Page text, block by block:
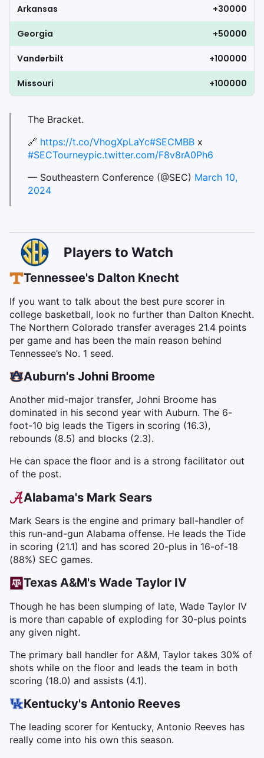
Arkansas +30000
Georgia +50000
Vanderbilt +100000
Missouri +100000
The Bracket.
🔗 https://t.co/VhogXpLaYc#SECMBB x
#SECTourneypic.twitter.com/F8v8rA0Ph6
— Southeastern Conference (@SEC) March 10,
2024
Players to Watch
Tennessee's Dalton Knecht
If you want to talk about the best pure scorer in
college basketball, look no further than Dalton Knecht.
The Northern Colorado transfer averages 21.4 points
per game and has been the main reason behind
Tennessee’s No. 1 seed.
Auburn's Johni Broome
Another mid-major transfer, Johni Broome has
dominated in his second year with Auburn. The 6-
foot-10 big leads the Tigers in scoring (16.3),
rebounds (8.5) and blocks (2.3).
He can space the floor and is a strong facilitator out
of the post.
Alabama's Mark Sears
Mark Sears is the engine and primary ball-handler of
this run-and-gun Alabama offense. He leads the Tide
in scoring (21.1) and has scored 20-plus in 16-of-18
(88%) SEC games.
Texas A&M's Wade Taylor IV
Though he has been slumping of late, Wade Taylor IV
is more than capable of exploding for 30-plus points
any given night.
The primary ball handler for A&M, Taylor takes 30% of
shots while on the floor and leads the team in both
scoring (18.0) and assists (4.1).
Kentucky's Antonio Reeves
The leading scorer for Kentucky, Antonio Reeves has
really come into his own this season.